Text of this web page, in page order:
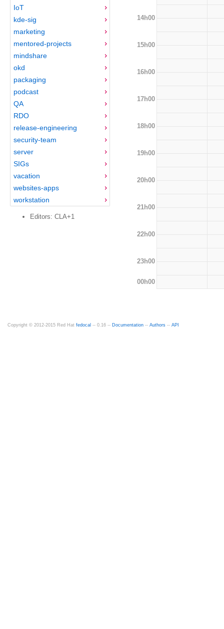
IoT
kde-sig
marketing
mentored-projects
mindshare
okd
packaging
podcast
QA
RDO
release-engineering
security-team
server
SIGs
vacation
websites-apps
workstation
Editors: CLA+1
14h00
15h00
16h00
17h00
18h00
19h00
20h00
21h00
22h00
23h00
00h00
Copyright © 2012-2015 Red Hat fedocal -- 0.16 -- Documentation -- Authors -- API